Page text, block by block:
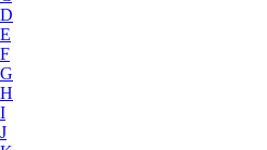
D
E
F
G
H
I
J